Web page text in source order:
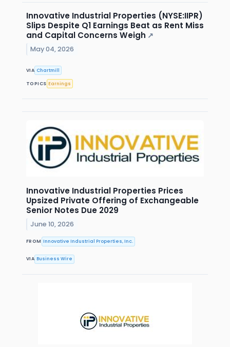
Innovative Industrial Properties (NYSE:IIPR)
Slips Despite Q1 Earnings Beat as Rent Miss
and Capital Concerns Weigh ↗
May 04, 2026
VIA Chartmill
TOPICS Earnings
Innovative Industrial Properties Prices
Upsized Private Offering of Exchangeable
Senior Notes Due 2029
June 10, 2026
FROM Innovative Industrial Properties, Inc.
VIA Business Wire